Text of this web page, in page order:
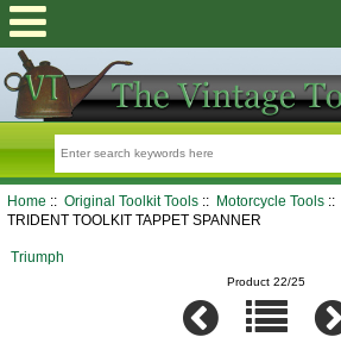
Home :: Original Toolkit Tools:: Motorcycle Tools::
TRIDENT TOOLKIT TAPPET SPANNER
Triumph
Product 22/25